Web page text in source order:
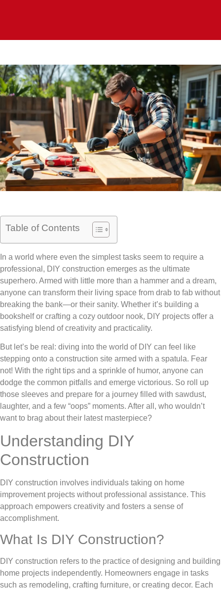
Table of Contents
In a world where even the simplest tasks seem to require a
professional, DIY construction emerges as the ultimate
superhero. Armed with little more than a hammer and a dream,
anyone can transform their living space from drab to fab without
breaking the bank—or their sanity. Whether it’s building a
bookshelf or crafting a cozy outdoor nook, DIY projects offer a
satisfying blend of creativity and practicality.
But let’s be real: diving into the world of DIY can feel like
stepping onto a construction site armed with a spatula. Fear
not! With the right tips and a sprinkle of humor, anyone can
dodge the common pitfalls and emerge victorious. So roll up
those sleeves and prepare for a journey filled with sawdust,
laughter, and a few “oops” moments. After all, who wouldn’t
want to brag about their latest masterpiece?
Understanding DIY
Construction
DIY construction involves individuals taking on home
improvement projects without professional assistance. This
approach empowers creativity and fosters a sense of
accomplishment.
What Is DIY Construction?
DIY construction refers to the practice of designing and building
home projects independently. Homeowners engage in tasks
such as remodeling, crafting furniture, or creating decor. Each